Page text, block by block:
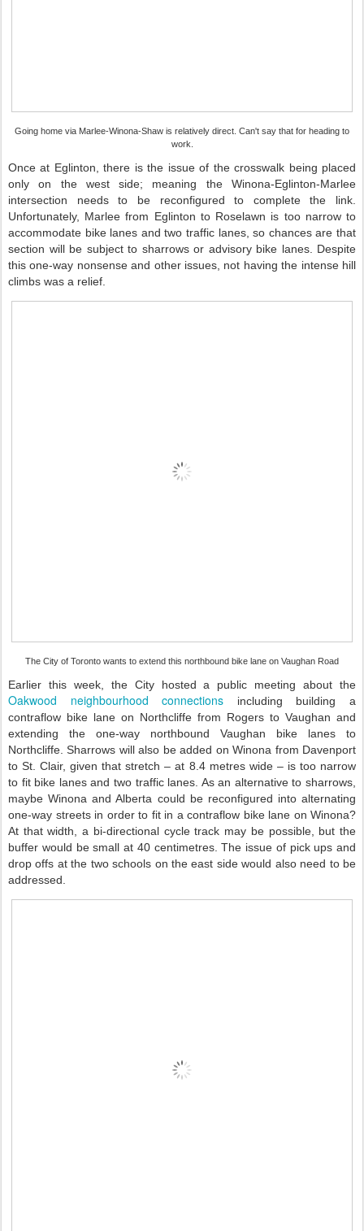
Going home via Marlee-Winona-Shaw is relatively direct. Can't say that for heading to
work.
Once at Eglinton, there is the issue of the crosswalk being placed
only on the west side; meaning the Winona-Eglinton-Marlee
intersection needs to be reconfigured to complete the link.
Unfortunately, Marlee from Eglinton to Roselawn is too narrow to
accommodate bike lanes and two traffic lanes, so chances are that
section will be subject to sharrows or advisory bike lanes. Despite
this one-way nonsense and other issues, not having the intense hill
climbs was a relief.
The City of Toronto wants to extend this northbound bike lane on Vaughan Road
Earlier this week, the City hosted a public meeting about the
Oakwood neighbourhood connections including building a
contraflow bike lane on Northcliffe from Rogers to Vaughan and
extending the one-way northbound Vaughan bike lanes to
Northcliffe. Sharrows will also be added on Winona from Davenport
to St. Clair, given that stretch – at 8.4 metres wide – is too narrow
to fit bike lanes and two traffic lanes. As an alternative to sharrows,
maybe Winona and Alberta could be reconfigured into alternating
one-way streets in order to fit in a contraflow bike lane on Winona?
At that width, a bi-directional cycle track may be possible, but the
buffer would be small at 40 centimetres. The issue of pick ups and
drop offs at the two schools on the east side would also need to be
addressed.